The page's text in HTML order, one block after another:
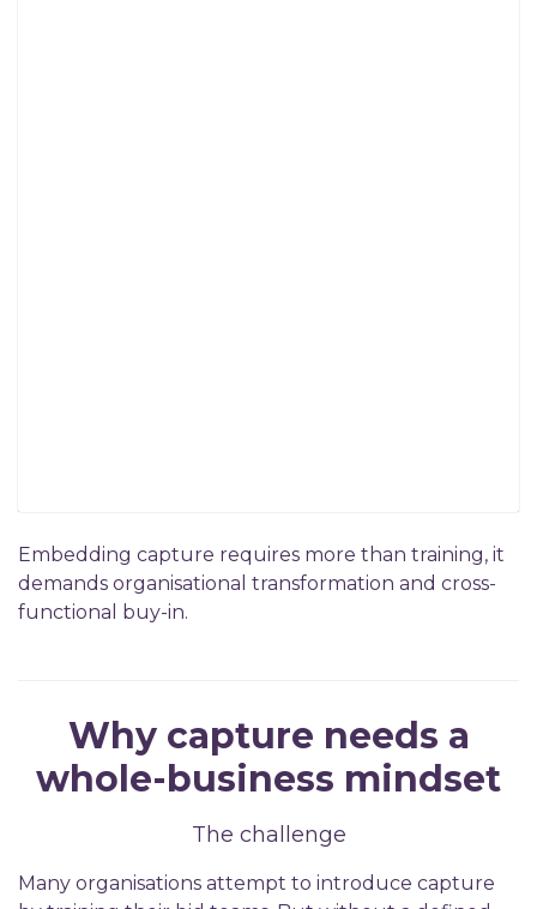
Embedding capture requires more than training, it
demands organisational transformation and cross-
functional buy-in.
Why capture needs a
whole-business mindset
The challenge
Many organisations attempt to introduce capture